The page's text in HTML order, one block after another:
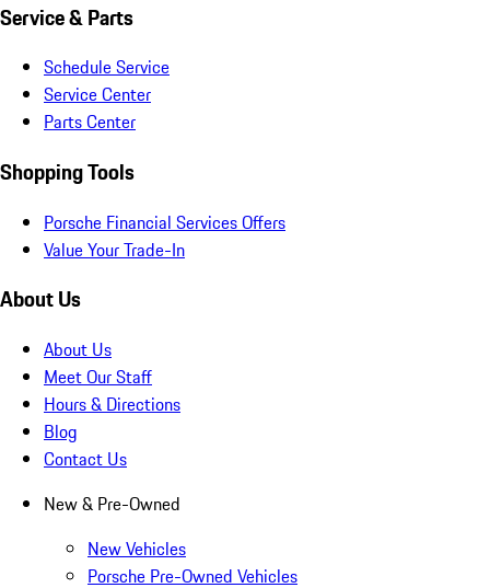
Service & Parts
Schedule Service
Service Center
Parts Center
Shopping Tools
Porsche Financial Services Offers
Value Your Trade-In
About Us
About Us
Meet Our Staff
Hours & Directions
Blog
Contact Us
New & Pre-Owned
New Vehicles
Porsche Pre-Owned Vehicles